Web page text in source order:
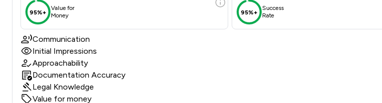
95%+
Value for
Money
95%+
Success
Rate
Communication
Initial Impressions
Approachability
Documentation Accuracy
Legal Knowledge
Value for money